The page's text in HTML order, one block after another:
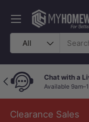
Skip to content
Search
Product type
All
Menu
Previous Chat with a
Available
Clearance Sales